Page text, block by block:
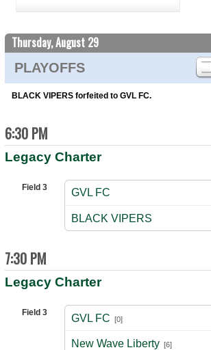
Thursday, August 29
PLAYOFFS
BLACK VIPERS forfeited to GVL FC.
6:30 PM
Legacy Charter
Field 3 GVL FC
BLACK VIPERS
7:30 PM
Legacy Charter
Field 3 GVL FC [0]
New Wave Liberty [6]